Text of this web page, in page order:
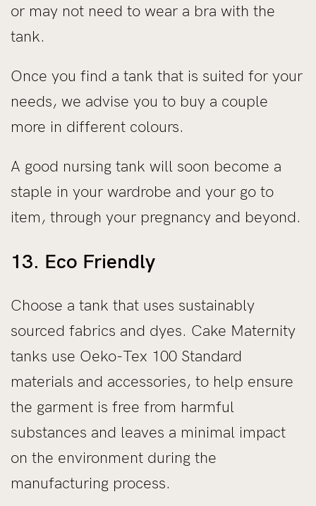
or may not need to wear a bra with the
tank.
Once you find a tank that is suited for your
needs, we advise you to buy a couple
more in different colours.
A good nursing tank will soon become a
staple in your wardrobe and your go to
item, through your pregnancy and beyond.
13. Eco Friendly
Choose a tank that uses sustainably
sourced fabrics and dyes. Cake Maternity
tanks use Oeko-Tex 100 Standard
materials and accessories, to help ensure
the garment is free from harmful
substances and leaves a minimal impact
on the environment during the
manufacturing process.